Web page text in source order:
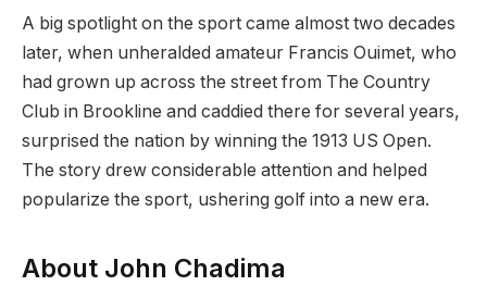
A big spotlight on the sport came almost two decades
later, when unheralded amateur Francis Ouimet, who
had grown up across the street from The Country
Club in Brookline and caddied there for several years,
surprised the nation by winning the 1913 US Open.
The story drew considerable attention and helped
popularize the sport, ushering golf into a new era.
About John Chadima